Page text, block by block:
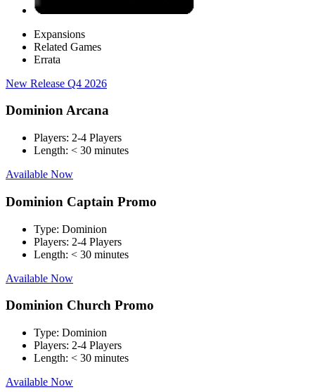
Expansions
Related Games
Errata
New Release Q4 2026
Dominion Arcana
Players: 2-4 Players
Length: < 30 minutes
Available Now
Dominion Captain Promo
Type: Dominion
Players: 2-4 Players
Length: < 30 minutes
Available Now
Dominion Church Promo
Type: Dominion
Players: 2-4 Players
Length: < 30 minutes
Available Now